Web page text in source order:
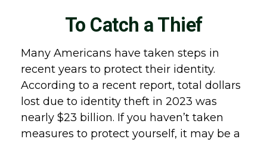
To Catch a Thief
Many Americans have taken steps in
recent years to protect their identity.
According to a recent report, total dollars
lost due to identity theft in 2023 was
nearly $23 billion. If you haven’t taken
measures to protect yourself, it may be a